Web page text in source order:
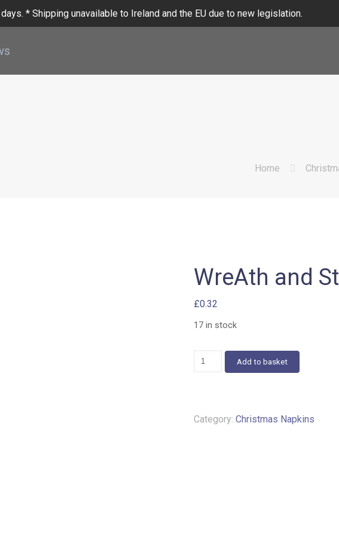
* Shipping unavailable to Ireland and the EU due to new legislation.
Home
WreAth and
£0.32
17 in stock
WreAth
quantity
Add to basket
Category: Christmas Napkins